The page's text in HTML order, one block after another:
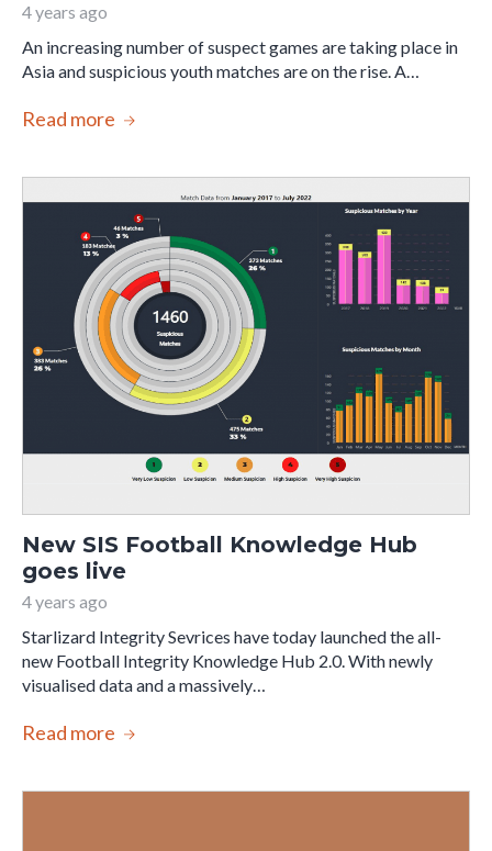
4 years ago
An increasing number of suspect games are taking place in
Asia and suspicious youth matches are on the rise. A…
Read more
New SIS Football Knowledge Hub
goes live
4 years ago
Starlizard Integrity Sevrices have today launched the all-
new Football Integrity Knowledge Hub 2.0. With newly
visualised data and a massively…
Read more